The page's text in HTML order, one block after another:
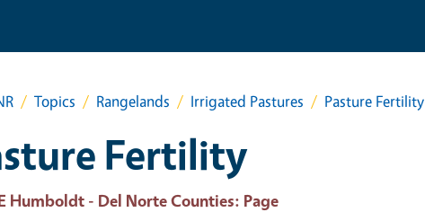
Topics Rangelands Irrigated Pastures Pasture Fertility
Fertility
Humboldt - Del Norte Counties: Page